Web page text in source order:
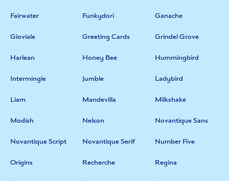
Fairwater Funkydori Ganache
Gioviale Greeting Cards Grindel Grove
Harlean Honey Bee Hummingbird
Intermingle Jumble Ladybird
Liam Mandevilla Milkshake
Modish Nelson Novantique Sans
Novantique Script Novantique Serif Number Five
Origins Recherche Regina